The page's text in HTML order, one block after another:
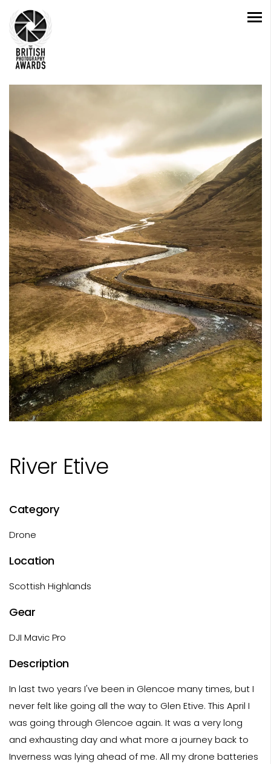
River Etive
Category
Drone
Location
Scottish Highlands
Gear
DJI Mavic Pro
Description
In last two years I've been in Glencoe many times, but I
never felt like going all the way to Glen Etive. This April I
was going through Glencoe again. It was a very long
and exhausting day and what more a journey back to
Inverness was lying ahead of me. All my drone batteries